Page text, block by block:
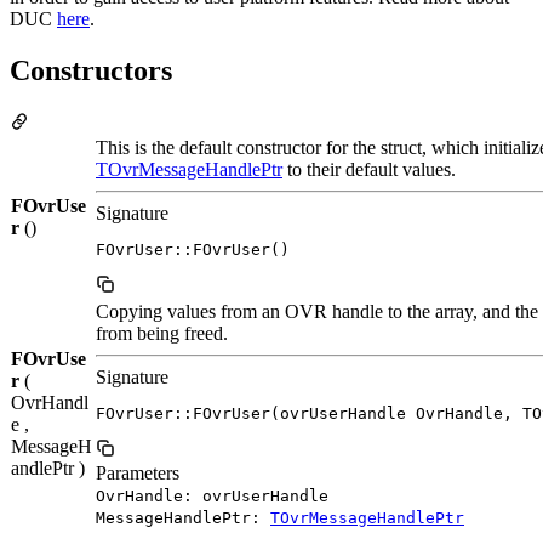
DUC here.
Constructors
FOvrUse
r ()
This is the default constructor for the struct, which
TOvrMessageHandlePtrto their default values.
Signature
FOvrUser::FOvrUser()
FOvrUse
r (
OvrHandl
e ,
MessageH
andlePtr )
Copying values from an OVR handle to the array, and
from being freed.
Signature
FOvrUser::FOvrUser(ovrUserHandle OvrHandle,
Parameters
OvrHandle: ovrUserHandle
MessageHandlePtr: TOvrMessageHandlePtr